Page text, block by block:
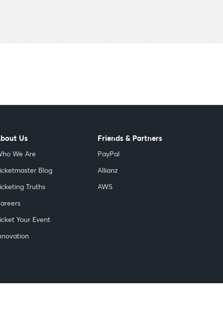
Us
We Are
Blog
Truths
Your Event
Friends & Partners
PayPal
Allianz
AWS